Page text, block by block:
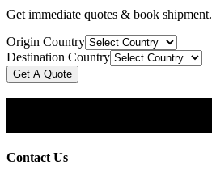
Get immediate quotes & book shipment.
Origin Country
Destination Country
Get A Quote
Contact Us